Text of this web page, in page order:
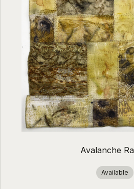
Avalanche
Available